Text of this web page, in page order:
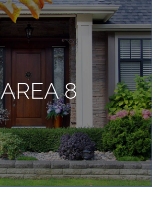
AREA 8